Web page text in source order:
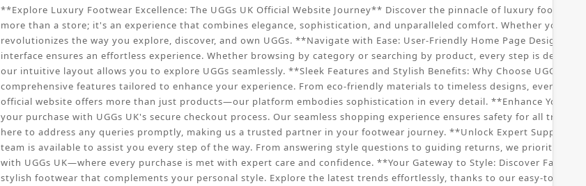
**Explore Luxury Footwear Excellence: The UGGs UK Official Website Journey** Discover the pinnacle of luxury
more than a store; it's an experience that combines elegance, sophistication, and unparalleled comfort. Whether
revolutionizes the way you explore, discover, and own UGGs. **Navigate with Ease: User-Friendly Home Page Design**
interface ensures an effortless experience. Whether browsing by category or searching by product, every step is
our intuitive layout allows you to explore UGGs seamlessly. **Sleek Features and Stylish Benefits: Why Choose UGGs
comprehensive features tailored to enhance your experience. From eco-friendly materials to timeless designs, every
official website offers more than just products—our platform embodies sophistication in every detail. **Enhance Your
your purchase with UGGs UK's secure checkout process. Our seamless shopping experience ensures safety for all
here to address any queries promptly, making us a trusted partner in your footwear journey. **Unlock Expert Support:
team is available to assist you every step of the way. From answering style questions to guiding returns, we prioritize
with UGGs UK—where every purchase is met with expert care and confidence. **Your Gateway to Style: Discover
stylish footwear that complements your personal style. Explore the latest trends effortlessly, thanks to our easy-to-